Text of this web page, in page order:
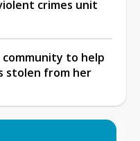
crimes unit
community to help
stolen from her